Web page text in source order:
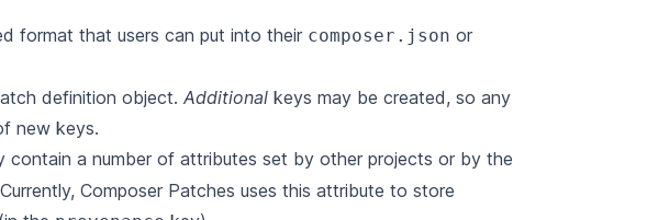
format that users can put into their composer.json or
definition object. Additional keys may be created, so any
new keys.
contain a number of attributes set by other projects or by the
Composer Patches uses this attribute to store